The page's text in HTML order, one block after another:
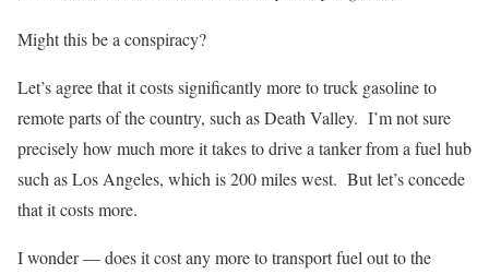
Might this be a conspiracy?
Let’s agree that it costs significantly more to truck gasoline to
remote parts of the country, such as Death Valley. I’m not sure
precisely how much more it takes to drive a tanker from a fuel hub
such as Los Angeles, which is 200 miles west. But let’s concede
that it costs more.
I wonder — does it cost any more to transport fuel out to the